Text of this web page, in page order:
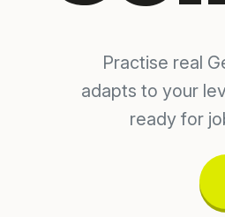
Practise real
adapts to your
ready for